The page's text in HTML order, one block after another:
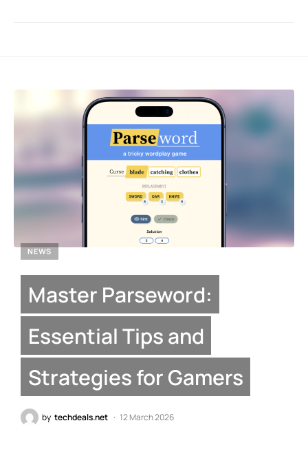
NEWS
Master Parseword:
Essential Tips and
Strategies for Gamers
by techdeals.net 12 March 2026